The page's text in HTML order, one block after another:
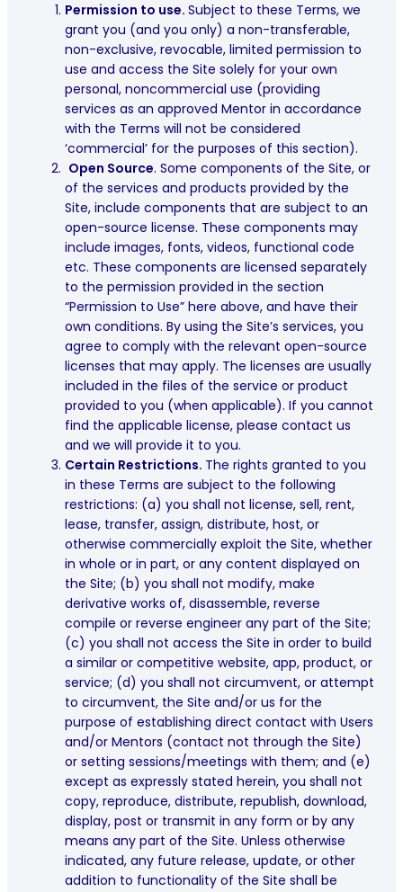
Permission to use. Subject to these Terms, we
grant you (and you only) a non-transferable,
non-exclusive, revocable, limited permission to
use and access the Site solely for your own
personal, noncommercial use (providing
services as an approved Mentor in accordance
with the Terms will not be considered
‘commercial’ for the purposes of this section).
Open Source. Some components of the Site, or
of the services and products provided by the
Site, include components that are subject to an
open-source license. These components may
include images, fonts, videos, functional code
etc. These components are licensed separately
to the permission provided in the section
“Permission to Use” here above, and have their
own conditions. By using the Site’s services, you
agree to comply with the relevant open-source
licenses that may apply. The licenses are usually
included in the files of the service or product
provided to you (when applicable). If you cannot
find the applicable license, please contact us
and we will provide it to you.
Certain Restrictions. The rights granted to you
in these Terms are subject to the following
restrictions: (a) you shall not license, sell, rent,
lease, transfer, assign, distribute, host, or
otherwise commercially exploit the Site, whether
in whole or in part, or any content displayed on
the Site; (b) you shall not modify, make
derivative works of, disassemble, reverse
compile or reverse engineer any part of the Site;
(c) you shall not access the Site in order to build
a similar or competitive website, app, product, or
service; (d) you shall not circumvent, or attempt
to circumvent, the Site and/or us for the
purpose of establishing direct contact with Users
and/or Mentors (contact not through the Site)
or setting sessions/meetings with them; and (e)
except as expressly stated herein, you shall not
copy, reproduce, distribute, republish, download,
display, post or transmit in any form or by any
means any part of the Site. Unless otherwise
indicated, any future release, update, or other
addition to functionality of the Site shall be